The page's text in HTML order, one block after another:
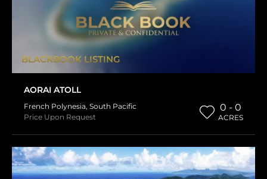
BLACKBOOK LISTING
AORAI ATOLL
French Polynesia, South Pacific
Price Upon Request
0 - 0
ACRES